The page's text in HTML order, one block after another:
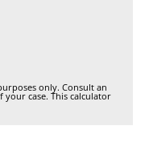
only. Consult an
case. This calculator